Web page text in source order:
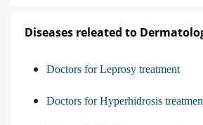
Diseases releated to
Doctors for Leprosy treatment
Doctors for Hyperhidrosis